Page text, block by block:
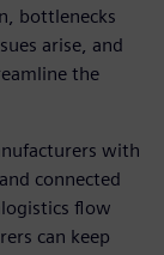
bottlenecks
arise, and
the
with
connected
flow
can keep